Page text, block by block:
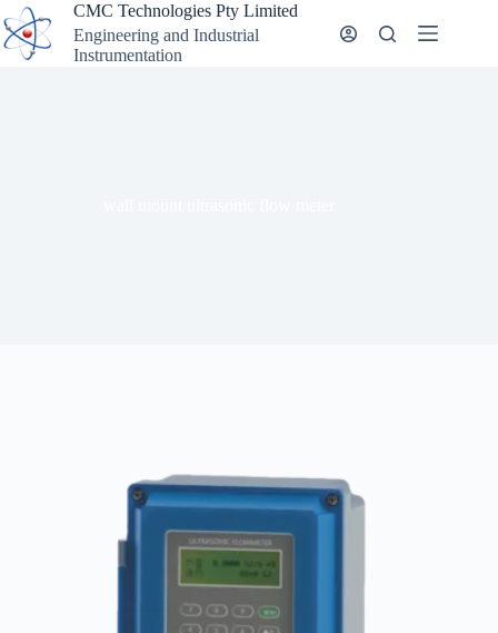
Skip
to
content
CMC Technologies Pty Limited
Engineering and Industrial
Instrumentation